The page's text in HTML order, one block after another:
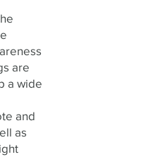
are
a wide
and
as